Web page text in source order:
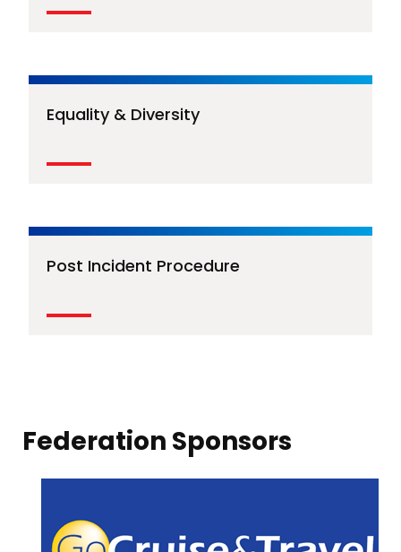
Equality & Diversity
Post Incident Procedure
Federation Sponsors